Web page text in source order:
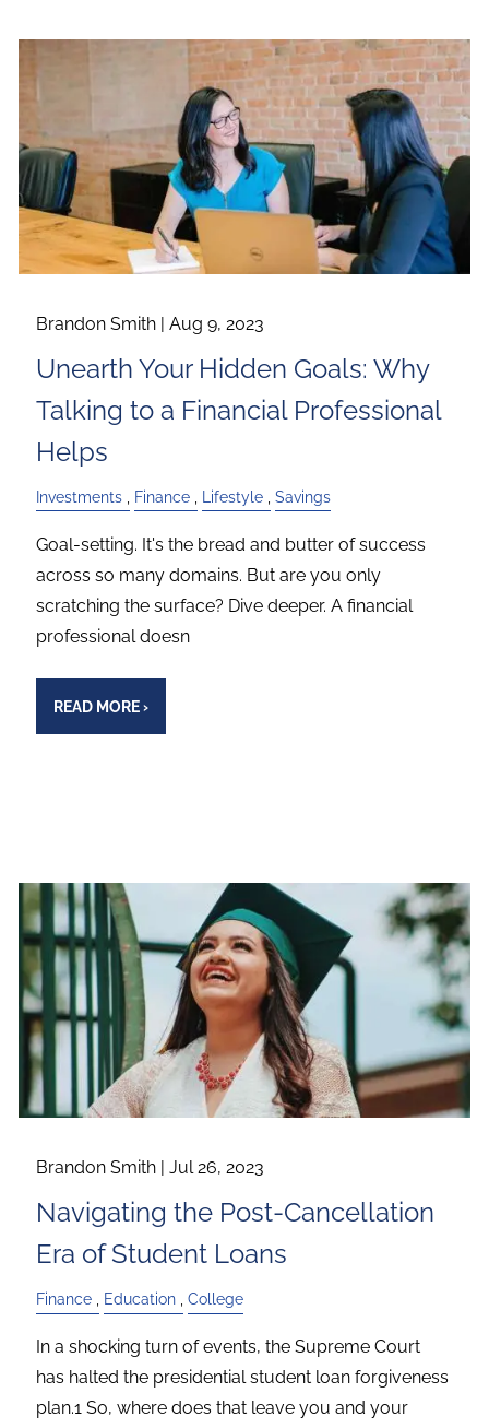
Brandon Smith |Aug 9, 2023
Unearth Your Hidden Goals: Why
Talking to a Financial Professional
Helps
Investments Finance Lifestyle Savings
Goal-setting. It's the bread and butter of success
across so many domains. But are you only
scratching the surface? Dive deeper. A financial
professional doesn
READ MORE›
Brandon Smith |Jul 26, 2023
Navigating the Post-Cancellation
Era of Student Loans
Finance Education College
In a shocking turn of events, the Supreme Court
has halted the presidential student loan forgiveness
plan.1 So, where does that leave you and your